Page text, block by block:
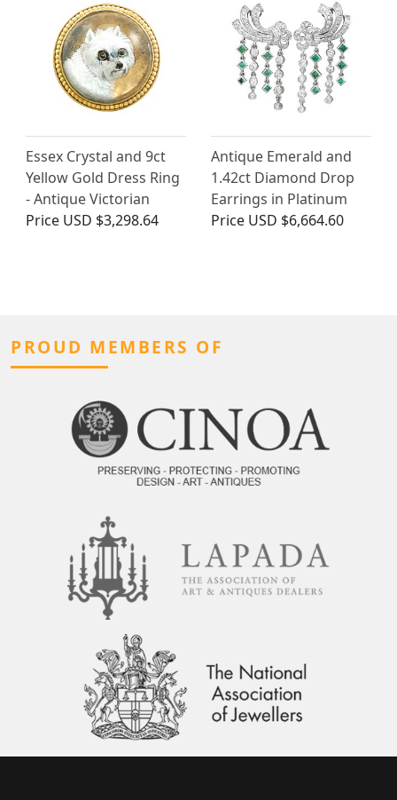
Essex Crystal and 9ct
Yellow Gold Dress Ring
- Antique Victorian
Price USD $3,298.64
Antique Emerald and
1.42ct Diamond Drop
Earrings in Platinum
Price USD $6,664.60
PROUD MEMBERS OF